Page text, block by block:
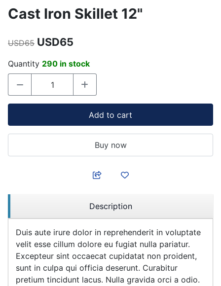
Cast Iron Skillet 12"
USD65 USD65
Quantity 290 in stock
Add to cart
Buy now
Description
Duis aute irure dolor in reprehenderit in voluptate
velit esse cillum dolore eu fugiat nulla pariatur.
Excepteur sint occaecat cupidatat non proident,
sunt in culpa qui officia deserunt. Curabitur
pretium tincidunt lacus. Nulla gravida orci a odio.